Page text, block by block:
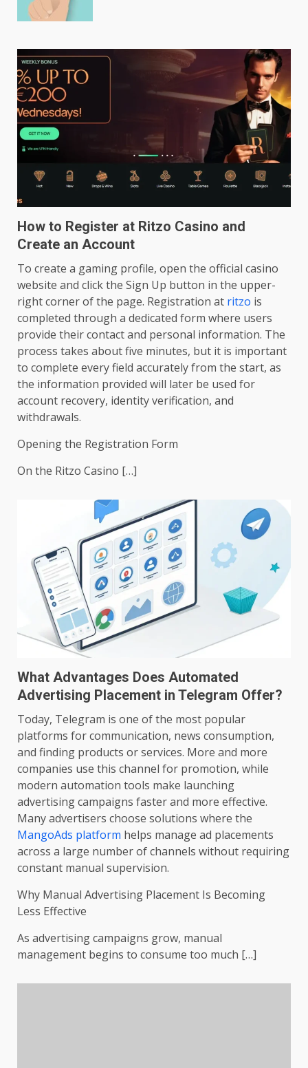
How to Register at Ritzo Casino and
Create an Account
To create a gaming profile, open the official casino
website and click the Sign Up button in the upper-
right corner of the page. Registration at ritzo is
completed through a dedicated form where users
provide their contact and personal information. The
process takes about five minutes, but it is important
to complete every field accurately from the start, as
the information provided will later be used for
account recovery, identity verification, and
withdrawals.
Opening the Registration Form
On the Ritzo Casino […]
What Advantages Does Automated
Advertising Placement in Telegram Offer?
Today, Telegram is one of the most popular
platforms for communication, news consumption,
and finding products or services. More and more
companies use this channel for promotion, while
modern automation tools make launching
advertising campaigns faster and more effective.
Many advertisers choose solutions where the
MangoAds platform helps manage ad placements
across a large number of channels without requiring
constant manual supervision.
Why Manual Advertising Placement Is Becoming
Less Effective
As advertising campaigns grow, manual
management begins to consume too much […]